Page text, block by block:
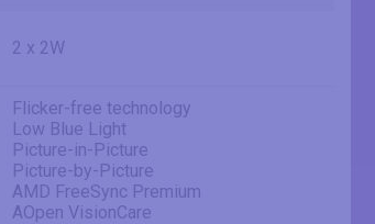
2 x 2W
Flicker-free technology
Low Blue Light
Picture-in-Picture
Picture-by-Picture
AMD FreeSync Premium
AOpen VisionCare